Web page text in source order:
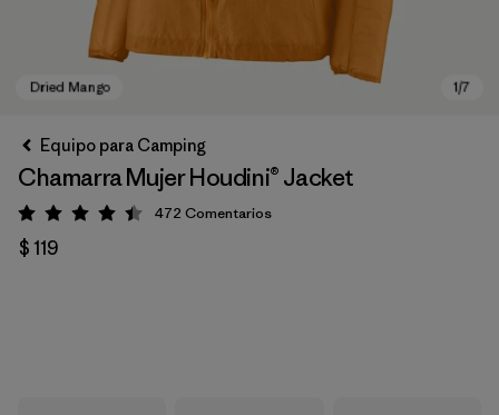
Equipo para Camping
Chamarra Mujer Houdini® Jacket
Valoración: 4.5 / 5
472 Comentarios
$ 119